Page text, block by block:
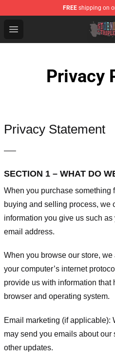
FREE shipping on
Open menu
Sturniolo Triplets Shop -
Privacy
Privacy Statement
—–
SECTION 1 – WHAT DO
When you purchase something
buying and selling process, we
information you give us such
email address.
When you browse our store,
your computer’s internet
provide us with information that
browser and operating system.
Email marketing (if applicable):
may send you emails about our
other updates.